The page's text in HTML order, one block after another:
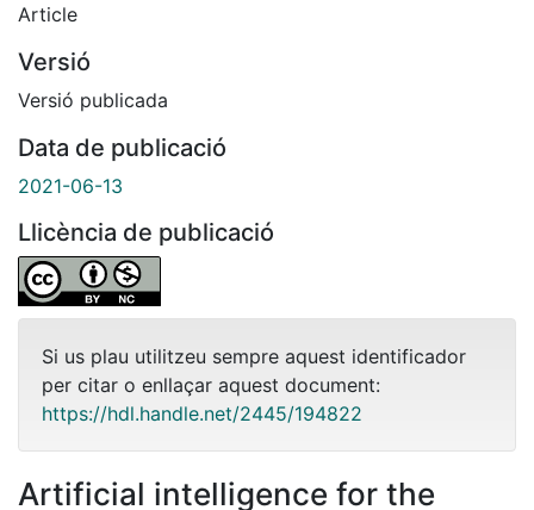
Article
Versió
Versió publicada
Data de publicació
2021-06-13
Llicència de publicació
Si us plau utilitzeu sempre aquest identificador
per citar o enllaçar aquest document:
https://hdl.handle.net/2445/194822
Artificial intelligence for the